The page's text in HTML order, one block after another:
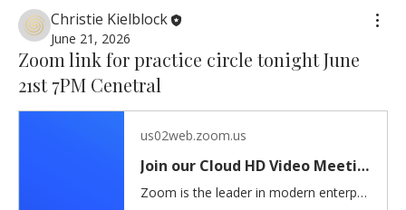
Christie Kielblock
June 21, 2026
Zoom link for practice circle tonight June
21st 7PM Cenetral
us02web.zoom.us
Join our Cloud HD Video Meeting
Zoom is the leader in modern enterprise cloud communications.